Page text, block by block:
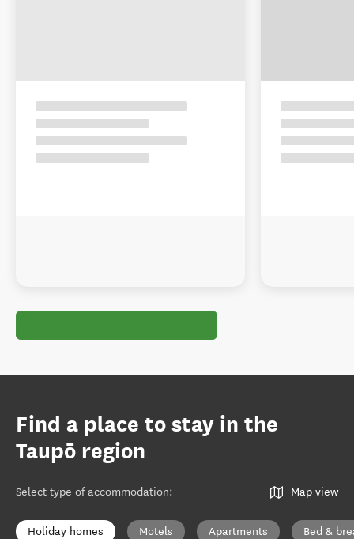
Find a place to stay in the
Taupō region
Select type of accommodation: Map view
Holiday homes Motels Apartments Bed &